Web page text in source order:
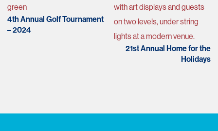
navigation
4th Annual Golf Tournament
– 2024
21st Annual Home for the
Holidays